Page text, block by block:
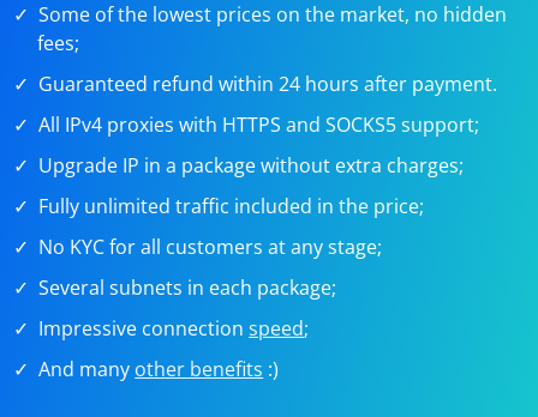
Some of the lowest prices on the market, no hidden
fees;
Guaranteed refund within 24 hours after payment.
All IPv4 proxies with HTTPS and SOCKS5 support;
Upgrade IP in a package without extra charges;
Fully unlimited traffic included in the price;
No KYC for all customers at any stage;
Several subnets in each package;
Impressive connectionspeed;
And many other benefits :)